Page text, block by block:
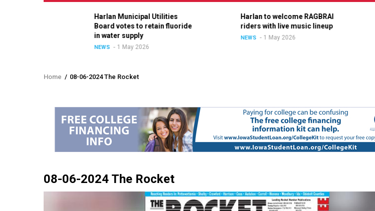
Harlan Municipal Utilities
Board votes to retain fluoride
in water supply
NEWS 1 May 2026
Harlan to welcome RAGBRAI
riders with live music lineup
NEWS 1 May 2026
Breadcrumb
Home / 08-06-2024 The Rocket
08-06-2024 The Rocket